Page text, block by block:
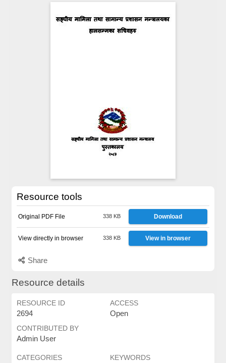
Resource tools
Original PDF File 338 KB Download
View directly in browser 338 KB View in browser
Share
Resource details
RESOURCE ID
2694
ACCESS
Open
CONTRIBUTED BY
Admin User
CATEGORIES KEYWORDS